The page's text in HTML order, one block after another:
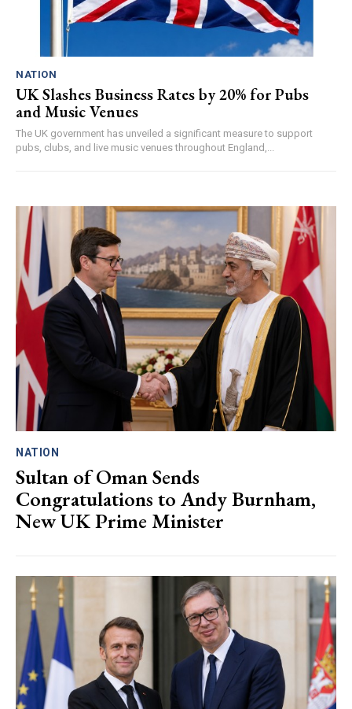
NATION
UK Slashes Business Rates by 20% for Pubs
and Music Venues
The UK government has unveiled a significant measure to support
pubs, clubs, and live music venues throughout England,...
NATION
Sultan of Oman Sends
Congratulations to Andy Burnham,
New UK Prime Minister